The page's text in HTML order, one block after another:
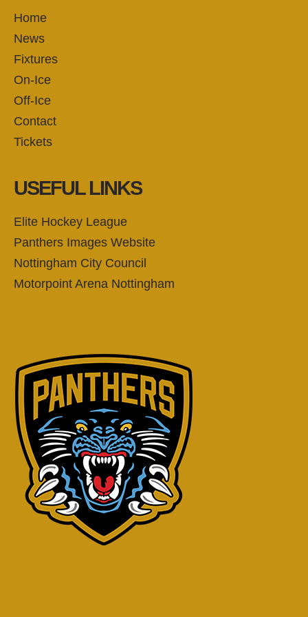
Home
News
Fixtures
On-Ice
Off-Ice
Contact
Tickets
USEFUL LINKS
Elite Hockey League
Panthers Images Website
Nottingham City Council
Motorpoint Arena Nottingham